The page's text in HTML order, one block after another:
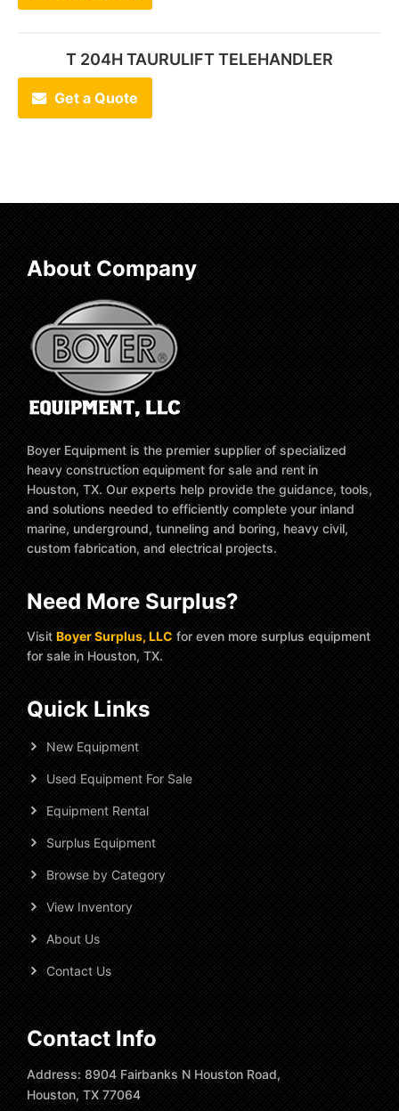
T 204H TAURULIFT TELEHANDLER
Get a Quote
About Company
Boyer Equipment is the premier supplier of specialized
heavy construction equipment for sale and rent in
Houston, TX. Our experts help provide the guidance, tools,
and solutions needed to efficiently complete your inland
marine, underground, tunneling and boring, heavy civil,
custom fabrication, and electrical projects.
Need More Surplus?
Visit Boyer Surplus, LLC for even more surplus equipment
for sale in Houston, TX.
Quick Links
New Equipment
Used Equipment For Sale
Equipment Rental
Surplus Equipment
Browse by Category
View Inventory
About Us
Contact Us
Contact Info
Address: 8904 Fairbanks N Houston Road,
Houston, TX 77064